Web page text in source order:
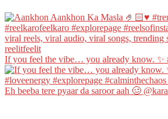
If you feel the vibe… you already know. ✨
Eh beeba tere pyaar da saroor aah 🥴